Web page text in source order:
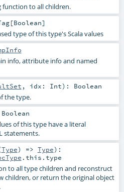
function to all children.
[Boolean]
type of this type's Scala values
info, attribute info and named
, idx: Int) : Boolean
the type.
Boolean
of this type have a literal
statements.
Type) => Type) :
.this.type
to all type children and reconstruct
children, or return the original object